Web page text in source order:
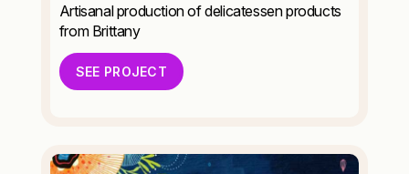
Artisanal production of delicatessen products
from Brittany
SEE PROJECT